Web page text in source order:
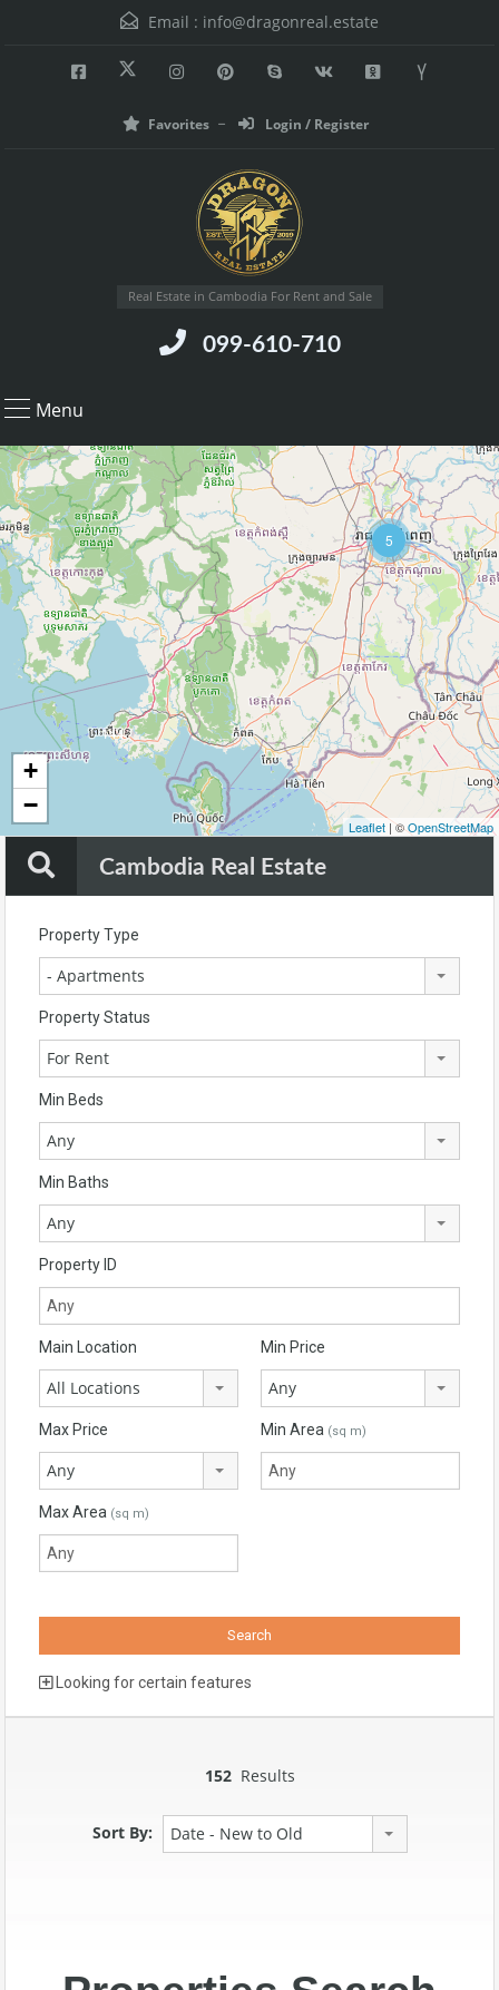
Email : info@dragonreal.estate
Favorites Login / Register
Real Estate in Cambodia For Rent and Sale
099-610-710
Menu
5
144
+
−
Leaflet | ©OpenStreetMap
Cambodia Real Estate
Property Type
- Apartments
Property Status
For Rent
Min Beds
Any
Min Baths
Any
Property ID
Main Location
All Locations
Min Price
Any
Max Price
Any
Min Area (sq m)
Max Area (sq m)
Looking for certain features
152Results
Sort By: Date - New to Old